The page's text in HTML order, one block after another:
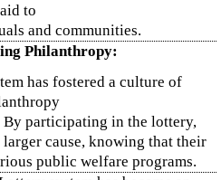
aid to
and communities.
Philanthropy:
has fostered a culture of
participating in the lottery,
cause, knowing that their
public welfare programs.